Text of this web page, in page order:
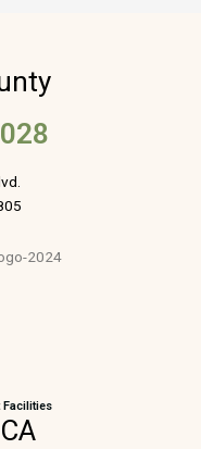
Facilities